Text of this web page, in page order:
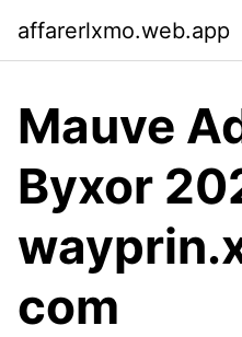
affarerlxmo.web.app
Mauve
Byxor
com